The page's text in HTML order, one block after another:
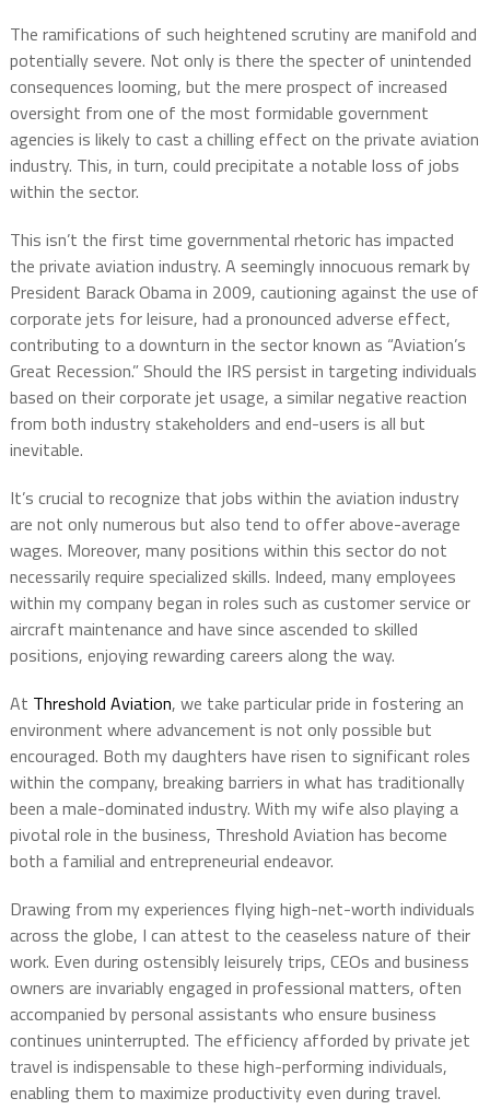
The ramifications of such heightened scrutiny are manifold and
potentially severe. Not only is there the specter of unintended
consequences looming, but the mere prospect of increased
oversight from one of the most formidable government
agencies is likely to cast a chilling effect on the private aviation
industry. This, in turn, could precipitate a notable loss of jobs
within the sector.
This isn’t the first time governmental rhetoric has impacted
the private aviation industry. A seemingly innocuous remark by
President Barack Obama in 2009, cautioning against the use of
corporate jets for leisure, had a pronounced adverse effect,
contributing to a downturn in the sector known as “Aviation’s
Great Recession.” Should the IRS persist in targeting individuals
based on their corporate jet usage, a similar negative reaction
from both industry stakeholders and end-users is all but
inevitable.
It’s crucial to recognize that jobs within the aviation industry
are not only numerous but also tend to offer above-average
wages. Moreover, many positions within this sector do not
necessarily require specialized skills. Indeed, many employees
within my company began in roles such as customer service or
aircraft maintenance and have since ascended to skilled
positions, enjoying rewarding careers along the way.
At Threshold Aviation, we take particular pride in fostering an
environment where advancement is not only possible but
encouraged. Both my daughters have risen to significant roles
within the company, breaking barriers in what has traditionally
been a male-dominated industry. With my wife also playing a
pivotal role in the business, Threshold Aviation has become
both a familial and entrepreneurial endeavor.
Drawing from my experiences flying high-net-worth individuals
across the globe, I can attest to the ceaseless nature of their
work. Even during ostensibly leisurely trips, CEOs and business
owners are invariably engaged in professional matters, often
accompanied by personal assistants who ensure business
continues uninterrupted. The efficiency afforded by private jet
travel is indispensable to these high-performing individuals,
enabling them to maximize productivity even during travel.